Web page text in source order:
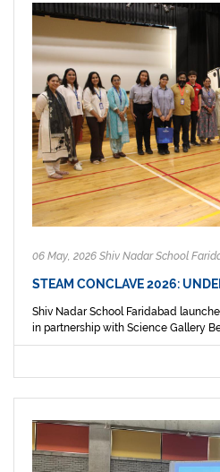
06 May, 2026 Shiv Nadar School
STEAM CONCLAVE 2026:
Shiv Nadar School Faridabad
in partnership with Science Gallery